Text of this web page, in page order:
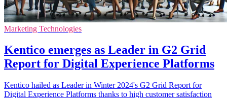
Marketing Technologies
Kentico emerges as Leader in G2 Grid
Report for Digital Experience Platforms
Kentico hailed as Leader in Winter 2024's G2 Grid Report for
Digital Experience Platforms thanks to high customer satisfaction